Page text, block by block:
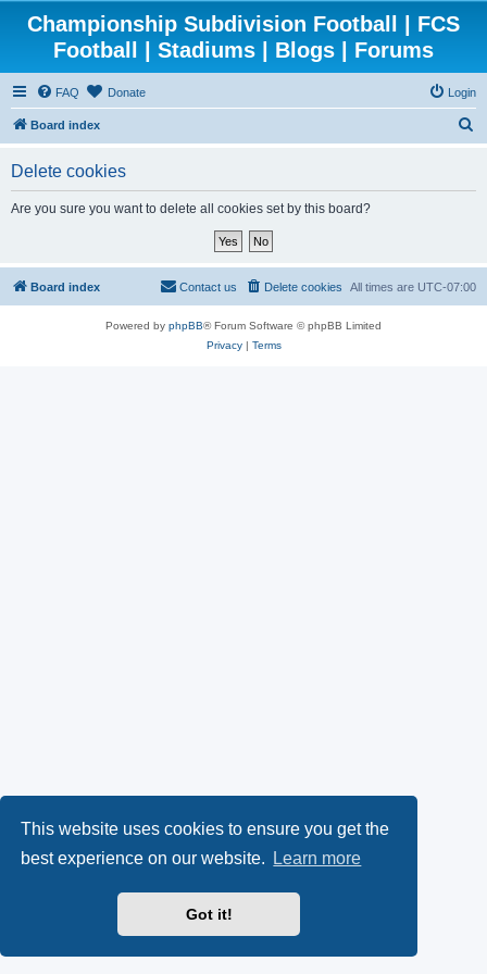
This website uses cookies to ensure you get the
best experience on our website.
Learn more
Got it!
Championship Subdivision Football | FCS
Football | Stadiums | Blogs | Forums
FAQ Donate Login
Board index
Delete cookies
Are you sure you want to delete all cookies set by this board?
Board index All times are UTC-07:00
Delete cookies
Contact us
Powered by phpBB® Forum Software © phpBB Limited
Privacy| Terms